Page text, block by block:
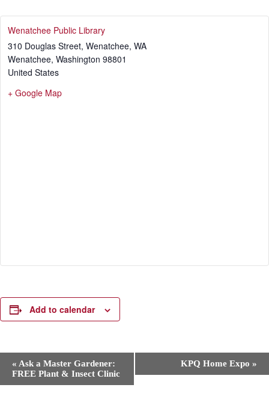
Wenatchee Public Library
310 Douglas Street, Wenatchee, WA
Wenatchee, Washington 98801
United States
+ Google Map
Add to calendar
« Ask a Master Gardener:
FREE Plant & Insect Clinic
KPQ Home Expo »